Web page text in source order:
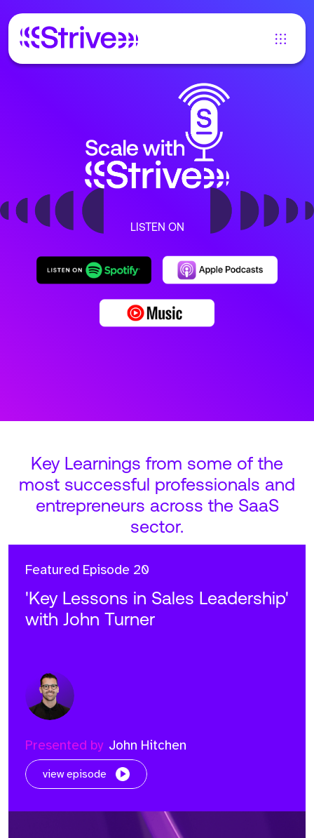
LISTEN ON
Key Learnings from some of the
most successful professionals and
entrepreneurs across the SaaS
sector.
Featured Episode 20
'Key Lessons in Sales Leadership'
with John Turner
Presented by John Hitchen
view episode